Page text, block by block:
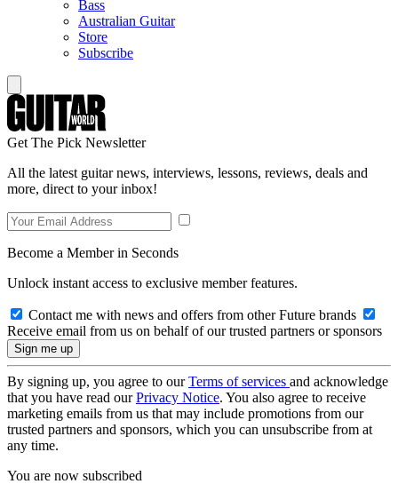
Bass
Australian Guitar
Store
Subscribe
Get The Pick Newsletter
All the latest guitar news, interviews, lessons, reviews, deals and
more, direct to your inbox!
Become a Member in Seconds
Unlock instant access to exclusive member features.
Contact me with news and offers from other Future brands
Receive email from us on behalf of our trusted partners or sponsors
By signing up, you agree to ourTerms of services and acknowledge
that you have read ourPrivacy Notice. You also agree to receive
marketing emails from us that may include promotions from our
trusted partners and sponsors, which you can unsubscribe from at
any time.
You are now subscribed